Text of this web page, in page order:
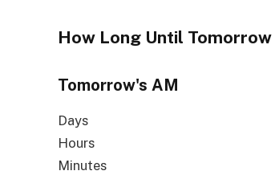
How Long Until Tomorrow
Tomorrow's AM
Days
Hours
Minutes